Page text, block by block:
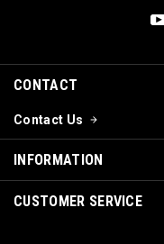
CONTACT
Contact Us
INFORMATION
CUSTOMER SERVICE